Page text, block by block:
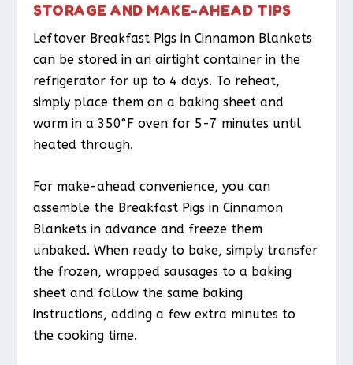
STORAGE AND MAKE-AHEAD TIPS
Leftover Breakfast Pigs in Cinnamon Blankets
can be stored in an airtight container in the
refrigerator for up to 4 days. To reheat,
simply place them on a baking sheet and
warm in a 350°F oven for 5-7 minutes until
heated through.
For make-ahead convenience, you can
assemble the Breakfast Pigs in Cinnamon
Blankets in advance and freeze them
unbaked. When ready to bake, simply transfer
the frozen, wrapped sausages to a baking
sheet and follow the same baking
instructions, adding a few extra minutes to
the cooking time.